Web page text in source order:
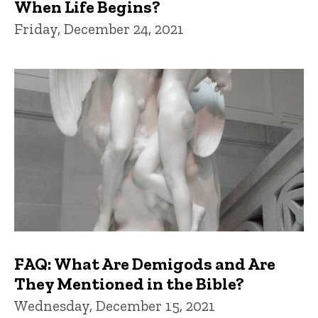
When Life Begins?
Friday, December 24, 2021
FAQ: What Are Demigods and Are
They Mentioned in the Bible?
Wednesday, December 15, 2021